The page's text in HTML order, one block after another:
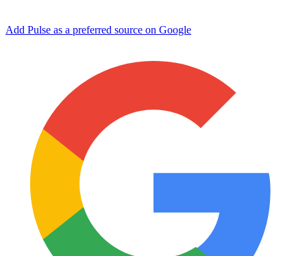
Add Pulse as a preferred source on Google